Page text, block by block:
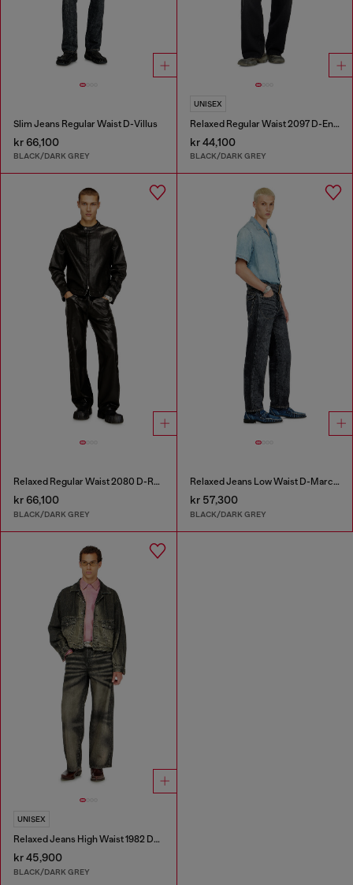
Slim Jeans Regular Waist D-Villus
kr 66,100
BLACK/DARK GREY
UNISEX
Relaxed Regular Waist 2097 D-Enim-M Joggjeans®
kr 44,100
BLACK/DARK GREY
Relaxed Regular Waist 2080 D-Reel Joggjeans®
kr 66,100
BLACK/DARK GREY
Relaxed Jeans Low Waist D-Marcus
kr 57,300
BLACK/DARK GREY
UNISEX
Relaxed Jeans High Waist 1982 D-Hakou
kr 45,900
BLACK/DARK GREY